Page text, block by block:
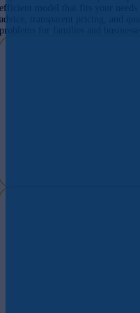
efficient model that fits your needs
advice, transparent pricing, and
problems for families and